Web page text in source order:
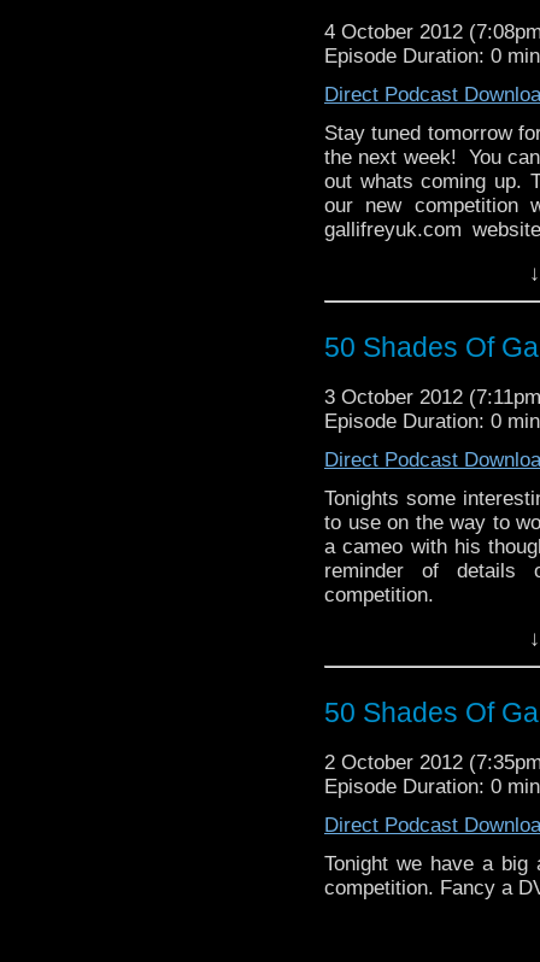
4 October 2012
Episode Duration: 0
Direct Podcast
Stay tuned tomorrow
the next week! You
out whats coming up.
our new competition
gallifreyuk.com
50 Shades Of
3 October 2012
Episode Duration: 0
Direct Podcast
Tonights some
to use on the way to
a cameo with his
reminder of details
competition.
50 Shades Of
2 October 2012
Episode Duration: 0
Direct Podcast
Tonight we have a big
competition. Fancy a